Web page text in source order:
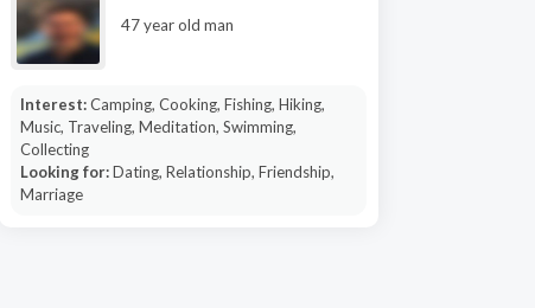
47 year old man
Interest:Camping, Cooking, Fishing, Hiking,
Music, Traveling, Meditation, Swimming,
Collecting
Looking for:Dating, Relationship, Friendship,
Marriage